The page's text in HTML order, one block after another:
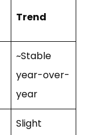
Trend
~Stable
year-over-
year
Slight